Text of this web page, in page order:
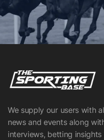
We supply our users with
news and events along
interviews, betting insights